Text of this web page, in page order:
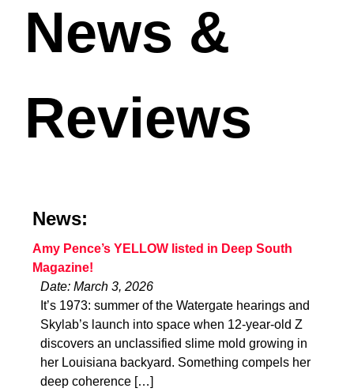
News &
Reviews
News:
Amy Pence’s YELLOW listed in Deep South
Magazine!
Date: March 3, 2026
It’s 1973: summer of the Watergate hearings and
Skylab’s launch into space when 12-year-old Z
discovers an unclassified slime mold growing in
her Louisiana backyard. Something compels her
deep coherence […]